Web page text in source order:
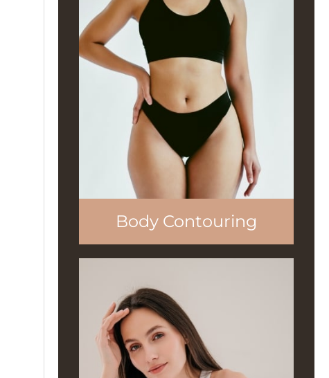
Body Contouring